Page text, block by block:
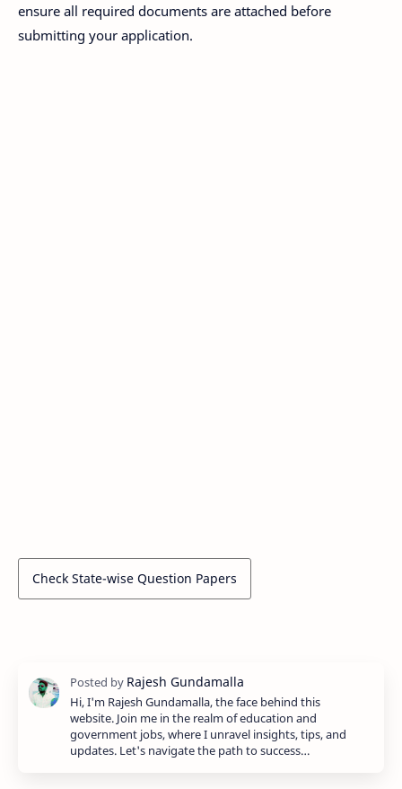
ensure all required documents are attached before
submitting your application.
Check State-wise Question Papers
Hi, I'm Rajesh Gundamalla, the face behind this
website. Join me in the realm of education and
government jobs, where I unravel insights, tips, and
updates. Let's navigate the path to success…